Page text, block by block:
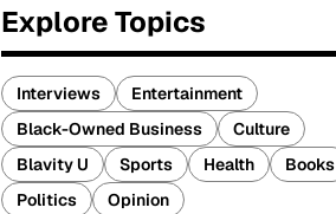
Explore Topics
Interviews
Entertainment
Black-Owned Business
Culture
Blavity U
Sports Health
Books
Politics
Opinion